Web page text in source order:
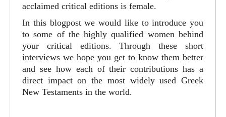
acclaimed critical editions is female.
In this blogpost we would like to introduce you
to some of the highly qualified women behind
your critical editions. Through these short
interviews we hope you get to know them better
and see how each of their contributions has a
direct impact on the most widely used Greek
New Testaments in the world.